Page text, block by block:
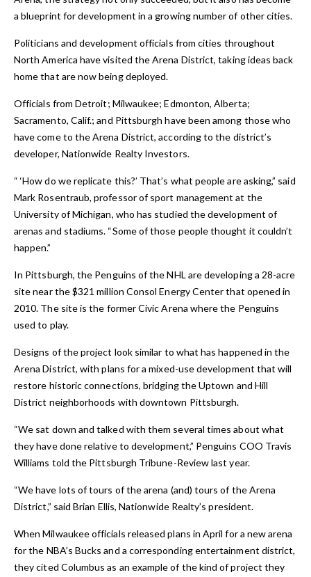
a blueprint for development in a growing number of other cities.
Politicians and development officials from cities throughout
North America have visited the Arena District, taking ideas back
home that are now being deployed.
Officials from Detroit; Milwaukee; Edmonton, Alberta;
Sacramento, Calif.; and Pittsburgh have been among those who
have come to the Arena District, according to the district’s
developer, Nationwide Realty Investors.
“ ‘How do we replicate this?’ That’s what people are asking,” said
Mark Rosentraub, professor of sport management at the
University of Michigan, who has studied the development of
arenas and stadiums. “Some of those people thought it couldn’t
happen.”
In Pittsburgh, the Penguins of the NHL are developing a 28-acre
site near the $321 million Consol Energy Center that opened in
2010. The site is the former Civic Arena where the Penguins
used to play.
Designs of the project look similar to what has happened in the
Arena District, with plans for a mixed-use development that will
restore historic connections, bridging the Uptown and Hill
District neighborhoods with downtown Pittsburgh.
“We sat down and talked with them several times about what
they have done relative to development,” Penguins COO Travis
Williams told the Pittsburgh Tribune-Reviewlast year.
“We have lots of tours of the arena (and) tours of the Arena
District,” said Brian Ellis, Nationwide Realty’s president.
When Milwaukee officials released plans in April for a new arena
for the NBA’s Bucks and a corresponding entertainment district,
they cited Columbus as an example of the kind of project they